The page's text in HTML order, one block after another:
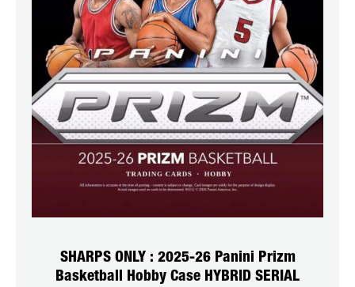
SHARPS ONLY : 2025-26 Panini Prizm
Basketball Hobby Case HYBRID SERIAL